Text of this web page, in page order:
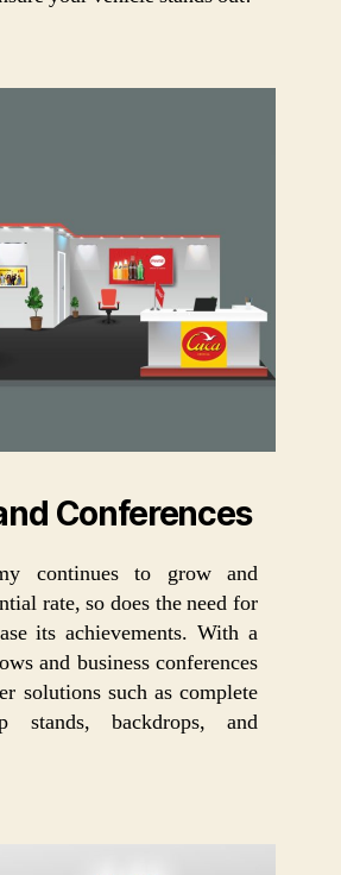
Conferences
continues to grow and
rate, so does the need for
its achievements. With a
and business conferences
solutions such as complete
stands, backdrops, and